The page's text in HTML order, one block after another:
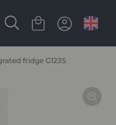
fridge G123S